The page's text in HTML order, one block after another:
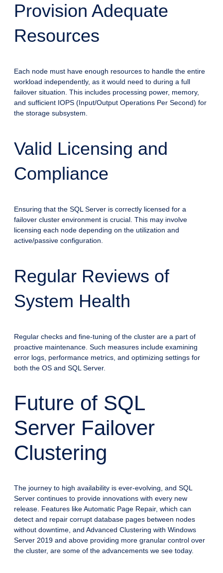
Provision Adequate
Resources
Each node must have enough resources to handle the entire
workload independently, as it would need to during a full
failover situation. This includes processing power, memory,
and sufficient IOPS (Input/Output Operations Per Second) for
the storage subsystem.
Valid Licensing and
Compliance
Ensuring that the SQL Server is correctly licensed for a
failover cluster environment is crucial. This may involve
licensing each node depending on the utilization and
active/passive configuration.
Regular Reviews of
System Health
Regular checks and fine-tuning of the cluster are a part of
proactive maintenance. Such measures include examining
error logs, performance metrics, and optimizing settings for
both the OS and SQL Server.
Future of SQL
Server Failover
Clustering
The journey to high availability is ever-evolving, and SQL
Server continues to provide innovations with every new
release. Features like Automatic Page Repair, which can
detect and repair corrupt database pages between nodes
without downtime, and Advanced Clustering with Windows
Server 2019 and above providing more granular control over
the cluster, are some of the advancements we see today.